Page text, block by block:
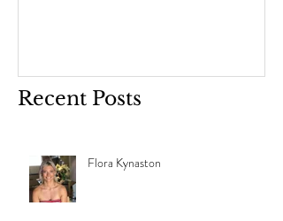
Recent Posts
Flora Kynaston